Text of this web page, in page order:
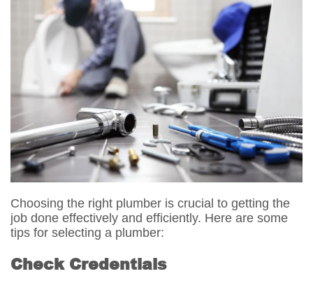
Choosing the right plumber is crucial to getting the
job done effectively and efficiently. Here are some
tips for selecting a plumber:
Check Credentials